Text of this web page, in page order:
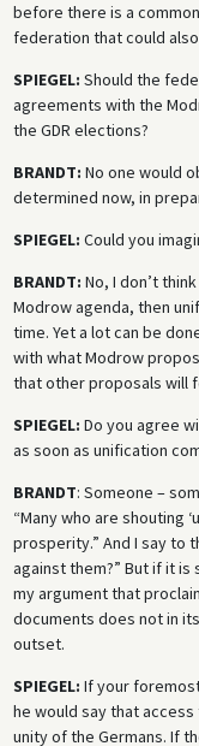
before there is a
federation that could
SPIEGEL: Should the
agreements with the
the GDR elections?
BRANDT: No one would
determined now, in
SPIEGEL: Could you
BRANDT: No, I don’t
Modrow agenda, then
time. Yet a lot can be
with what Modrow
that other proposals will
SPIEGEL: Do you agree
as soon as unification
BRANDT: Someone –
“Many who are shouting
prosperity.” And I say to
against them?” But if it
my argument that
documents does not in
outset.
SPIEGEL: If your
he would say that
unity of the Germans. If